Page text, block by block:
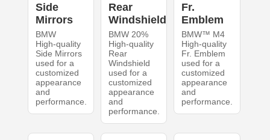
Side
Mirrors
BMW
High-quality
Side Mirrors
used for a
customized
appearance
and
performance.
Rear
Windshield
BMW 20%
High-quality
Rear
Windshield
used for a
customized
appearance
and
performance.
Fr.
Emblem
BMW™ M4
High-quality
Fr. Emblem
used for a
customized
appearance
and
performance.